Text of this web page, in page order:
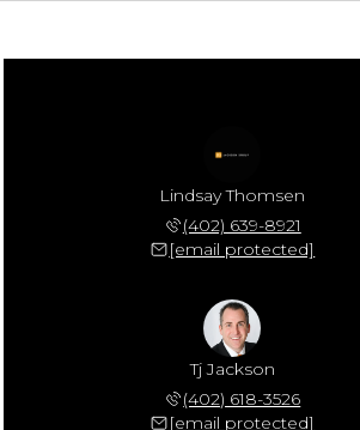
Lindsay Thomsen
(402) 639-8921
[email protected]
Tj Jackson
(402) 618-3526
[email protected]